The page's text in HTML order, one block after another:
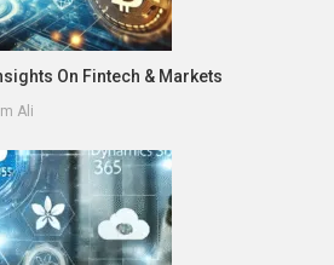
On Fintech & Markets
Ali